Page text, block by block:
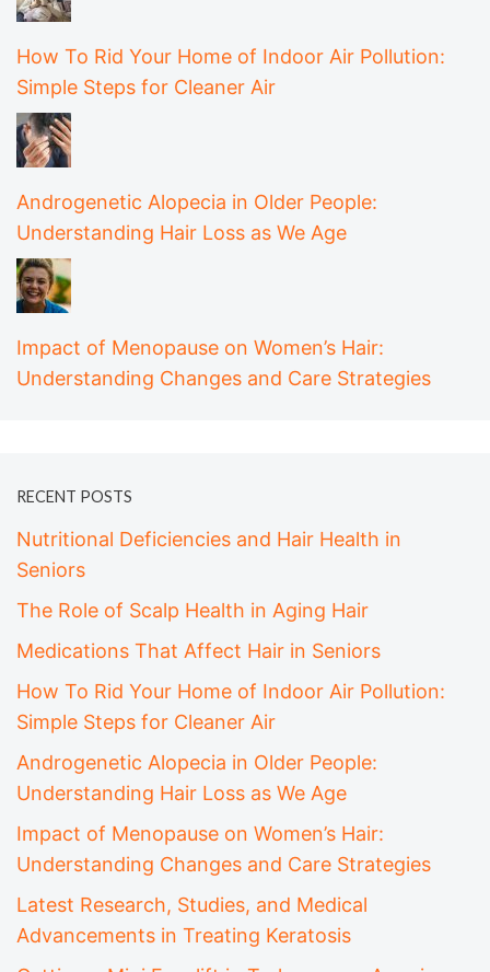
How To Rid Your Home of Indoor Air Pollution:
Simple Steps for Cleaner Air
Androgenetic Alopecia in Older People:
Understanding Hair Loss as We Age
Impact of Menopause on Women’s Hair:
Understanding Changes and Care Strategies
RECENT POSTS
Nutritional Deficiencies and Hair Health in
Seniors
The Role of Scalp Health in Aging Hair
Medications That Affect Hair in Seniors
How To Rid Your Home of Indoor Air Pollution:
Simple Steps for Cleaner Air
Androgenetic Alopecia in Older People:
Understanding Hair Loss as We Age
Impact of Menopause on Women’s Hair:
Understanding Changes and Care Strategies
Latest Research, Studies, and Medical
Advancements in Treating Keratosis